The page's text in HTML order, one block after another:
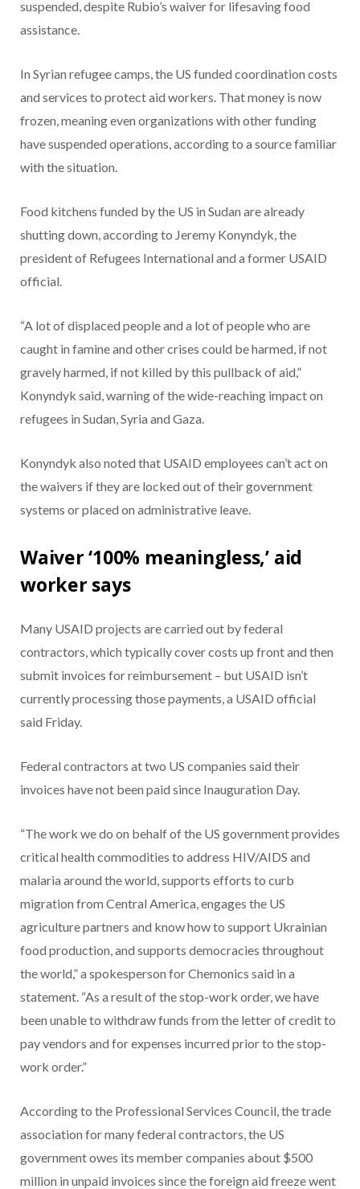
suspended, despite Rubio’s waiver for lifesaving food
assistance.
In Syrian refugee camps, the US funded coordination costs
and services to protect aid workers. That money is now
frozen, meaning even organizations with other funding
have suspended operations, according to a source familiar
with the situation.
Food kitchens funded by the US in Sudan are already
shutting down, according to Jeremy Konyndyk, the
president of Refugees International and a former USAID
official.
“A lot of displaced people and a lot of people who are
caught in famine and other crises could be harmed, if not
gravely harmed, if not killed by this pullback of aid,”
Konyndyk said, warning of the wide-reaching impact on
refugees in Sudan, Syria and Gaza.
Konyndyk also noted that USAID employees can’t act on
the waivers if they are locked out of their government
systems or placed on administrative leave.
Waiver ‘100% meaningless,’ aid
worker says
Many USAID projects are carried out by federal
contractors, which typically cover costs up front and then
submit invoices for reimbursement – but USAID isn’t
currently processing those payments, a USAID official
said Friday.
Federal contractors at two US companies said their
invoices have not been paid since Inauguration Day.
“The work we do on behalf of the US government provides
critical health commodities to address HIV/AIDS and
malaria around the world, supports efforts to curb
migration from Central America, engages the US
agriculture partners and know how to support Ukrainian
food production, and supports democracies throughout
the world,” a spokesperson for Chemonics said in a
statement. “As a result of the stop-work order, we have
been unable to withdraw funds from the letter of credit to
pay vendors and for expenses incurred prior to the stop-
work order.”
According to the Professional Services Council, the trade
association for many federal contractors, the US
government owes its member companies about $500
million in unpaid invoices since the foreign aid freeze went